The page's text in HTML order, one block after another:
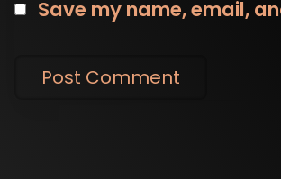
Save my name, email,